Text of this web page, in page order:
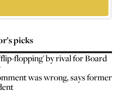
picks
flopping' by rival for Board
was wrong, says former